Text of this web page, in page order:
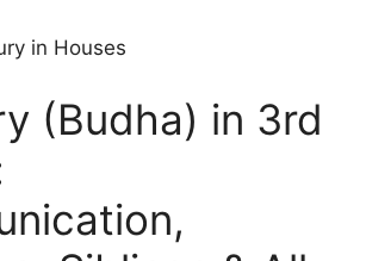
in Houses
(Budha) in 3rd